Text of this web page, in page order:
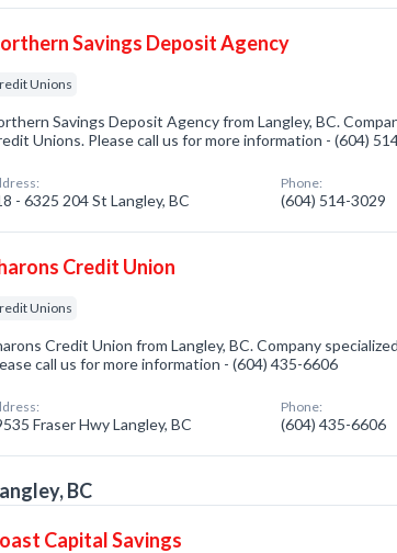
Savings Deposit Agency
Unions
Savings Deposit Agency from Langley, BC.
Unions. Please call us for more information - (604)
- 6325 204 St Langley, BC
Phone:
(604) 514-3029
Credit Union
Unions
Credit Union from Langley, BC. Company
call us for more information - (604) 435-6606
Fraser Hwy Langley, BC
Phone:
(604) 435-6606
BC
Capital Savings